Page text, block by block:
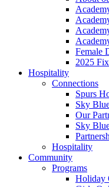
Female
2025
Hospitality
Connections
Spurs
Sky
Our
Sky
Hospitality
Community
Programs
Holiday